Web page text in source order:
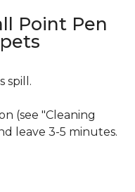
Point Pen
spill.
(see "Cleaning
leave 3-5 minutes.